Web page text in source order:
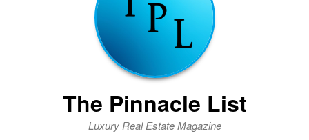
The Pinnacle List
Luxury Real Estate Magazine